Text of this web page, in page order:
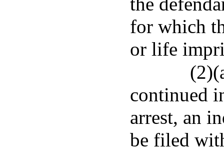
for which
or life
continued
arrest, an
be filed